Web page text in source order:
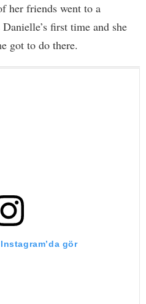
her friends went to a
first time and she
got to do there.
gör